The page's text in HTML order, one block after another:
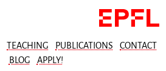
TEACHING PUBLICATIONS
CONTACT
BLOG
APPLY!